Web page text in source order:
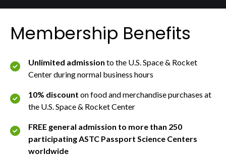
Membership Benefits
Unlimited admission to the U.S. Space & Rocket
Center during normal business hours
10% discount on food and merchandise purchases at
the U.S. Space & Rocket Center
FREE general admission to more than 250
participating ASTC Passport Science Centers
worldwide